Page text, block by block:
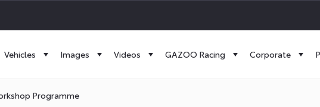
Vehicles Images Videos GAZOO Racing Corporate
Programme